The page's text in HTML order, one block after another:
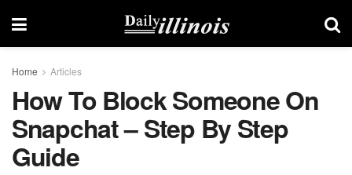
Home Articles
How To Block Someone On
Snapchat – Step By Step
Guide